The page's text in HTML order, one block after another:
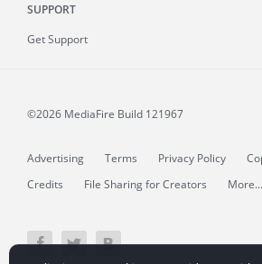
SUPPORT
Get Support
©2026 MediaFire Build 121967
Advertising Terms Privacy Policy
Credits
File Sharing for Creators More...